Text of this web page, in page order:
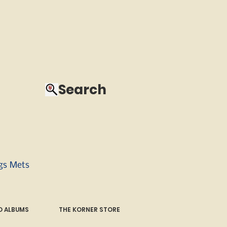
Search
Mets
ALBUMS THE KORNER STORE